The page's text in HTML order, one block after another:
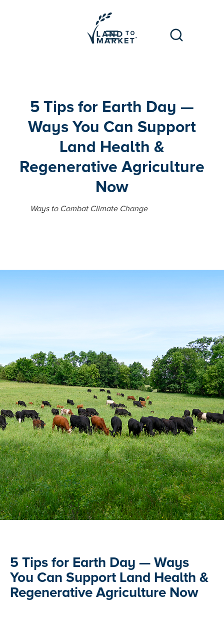
5 Tips for Earth Day —
Ways You Can Support
Land Health &
Regenerative Agriculture
Now
Ways to Combat Climate Change
5 Tips for Earth Day — Ways
You Can Support Land Health &
Regenerative Agriculture Now